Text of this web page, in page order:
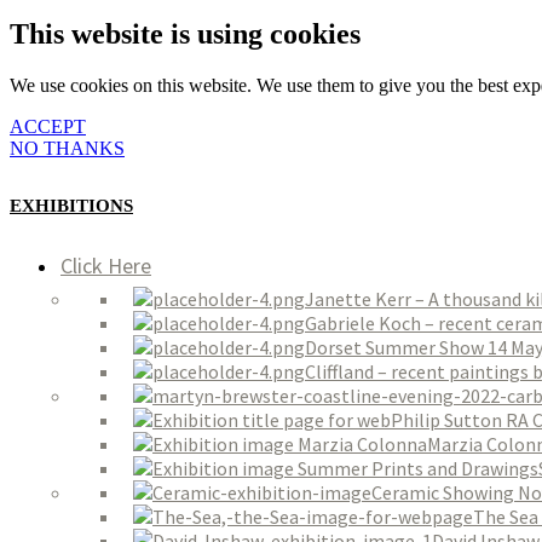
This website is using cookies
We use cookies on this website. We use them to give you the best
ACCEPT
NO THANKS
EXHIBITIONS
Click Here
Janette Kerr – A thousand
Gabriele Koch – recent
Dorset Summer Show 14
Cliffland – recent paintings
Philip Sutton RA
Marzia
Ceramic Showing
The